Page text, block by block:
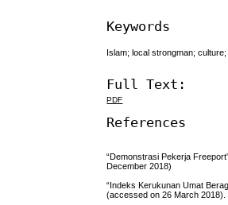
Keywords
Islam; local strongman;
Full Text:
PDF
References
“Demonstrasi Pekerja
December 2018)
“Indeks Kerukunan Umat
(accessed on 26 March 2018).